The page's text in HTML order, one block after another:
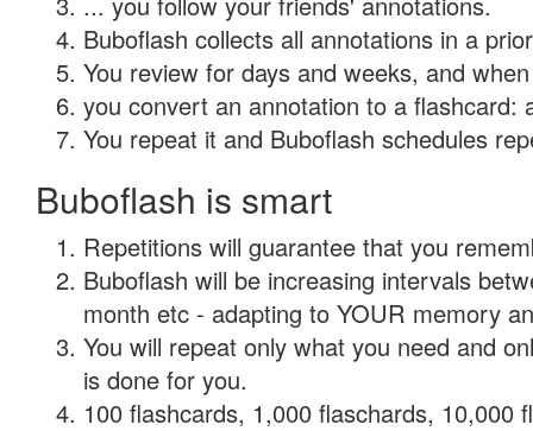
Buboflash collects all annotations in a
You review for days and weeks, and
you convert an annotation to a flashcard:
You repeat it and Buboflash schedules
Buboflash is smart
Repetitions will guarantee that you
Buboflash will be increasing intervals
month etc - adapting to YOUR memory
You will repeat only what you need and
is done for you.
100 flashcards, 1,000 flaschards, 10,000